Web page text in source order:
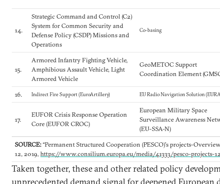
14.
Strategic Command and Control (C2)
System for Common Security and
Defense Policy (CSDP) Missions and
Operations
Co-basing
15.
Armored Infantry Fighting Vehicle,
Amphibious Assault Vehicle, Light
Armored Vehicle
GeoMETOC Support
Coordination Element
16. Indirect Fire Support (EuroArtillery) EU Radio Navigation Solution
17.
EUFOR Crisis Response Operation
Core (EUFOR CROC)
European Military Space
Surveillance Awareness
(EU-SSA-N)
SOURCE:“Permanent Structured Cooperation (PESCO)'s projects-
12, 2019,https://www.consilium.europa.eu/media/41333/pesco-projects-
Taken together, these and other related policy